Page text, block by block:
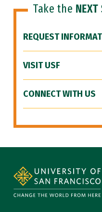
Take the NEXT
REQUEST
VISIT USF
CONNECT WITH US